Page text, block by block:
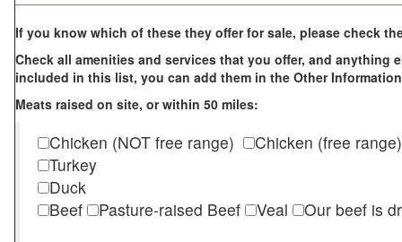
If you know which of these they offer for sale, please check
Check all amenities and services that you offer, and anything
included in this list, you can add them in the Other
Meats raised on site, or within 50 miles:
Chicken (NOT free range)
Chicken (free range)
Turkey
Duck
Beef
Pasture-raised Beef Veal
Our beef is